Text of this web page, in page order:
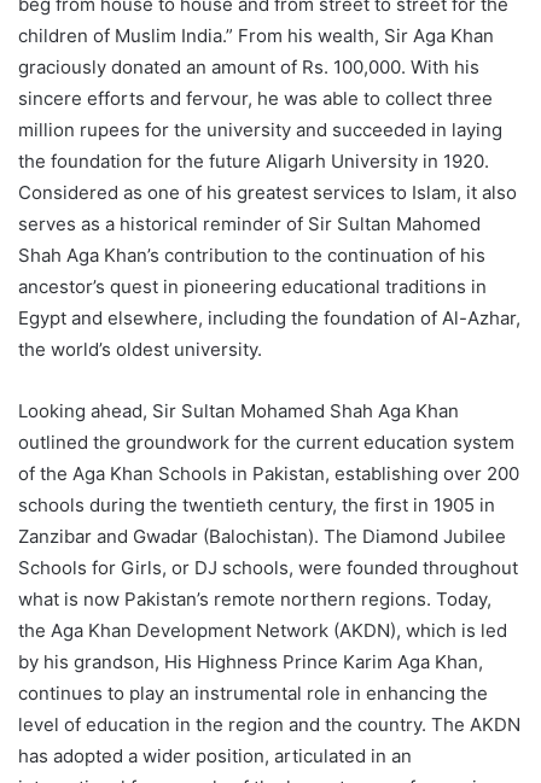
children of Muslim India.” From his wealth, Sir Aga Khan
graciously donated an amount of Rs. 100,000. With his
sincere efforts and fervour, he was able to collect three
million rupees for the university and succeeded in laying
the foundation for the future Aligarh University in 1920.
Considered as one of his greatest services to Islam, it also
serves as a historical reminder of Sir Sultan Mahomed
Shah Aga Khan’s contribution to the continuation of his
ancestor’s quest in pioneering educational traditions in
Egypt and elsewhere, including the foundation of Al-Azhar,
the world’s oldest university.
Looking ahead, Sir Sultan Mohamed Shah Aga Khan
outlined the groundwork for the current education system
of the Aga Khan Schools in Pakistan, establishing over 200
schools during the twentieth century, the first in 1905 in
Zanzibar and Gwadar (Balochistan). The Diamond Jubilee
Schools for Girls, or DJ schools, were founded throughout
what is now Pakistan’s remote northern regions. Today,
the Aga Khan Development Network (AKDN), which is led
by his grandson, His Highness Prince Karim Aga Khan,
continues to play an instrumental role in enhancing the
level of education in the region and the country. The AKDN
has adopted a wider position, articulated in an